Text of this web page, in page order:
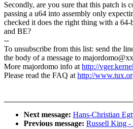
Secondly, are you sure that this patch is
passing a u64 into assembly only
checked it does the right thing with a
and BE?
--
To unsubscribe from this list: send the
the body of a message to
More majordomo info athttp://
Please read the FAQ athttp://
Next message: Hans-Christian
Previous message: Russell King